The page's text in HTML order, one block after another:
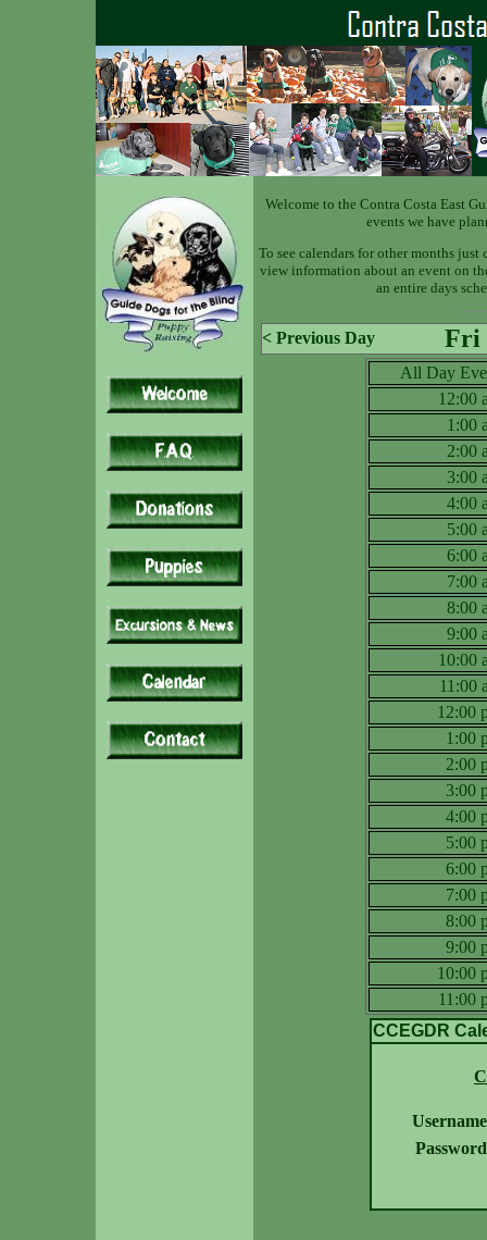
Welcome to the Contra Costa East
events we have
To see calendars for other months
view information about an event on
an entire days
< Previous Day Fri
All Day
12:00
1:00
2:00
3:00
4:00
5:00
6:00
7:00
8:00
9:00
10:00
11:00
12:00
1:00
2:00
3:00
4:00
5:00
6:00
7:00
8:00
9:00
10:00
11:00
CCEGDR